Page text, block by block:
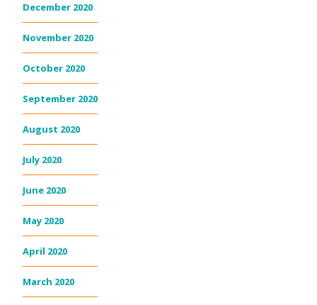
December 2020
November 2020
October 2020
September 2020
August 2020
July 2020
June 2020
May 2020
April 2020
March 2020